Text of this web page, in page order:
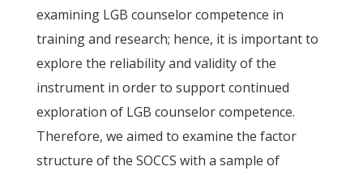
examining LGB counselor competence in
training and research; hence, it is important to
explore the reliability and validity of the
instrument in order to support continued
exploration of LGB counselor competence.
Therefore, we aimed to examine the factor
structure of the SOCCS with a sample of